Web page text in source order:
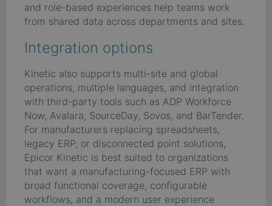
and role-based experiences help teams work
from shared data across departments and sites.
Integration options
Kinetic also supports multi-site and global
operations, multiple languages, and integration
with third-party tools such as ADP Workforce
Now, Avalara, SourceDay, Sovos, and BarTender.
For manufacturers replacing spreadsheets,
legacy ERP, or disconnected point solutions,
Epicor Kinetic is best suited to organizations
that want a manufacturing-focused ERP with
broad functional coverage, configurable
workflows, and a modern user experience